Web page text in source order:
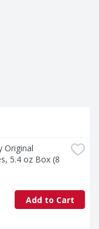
Original
5.4 oz Box (8
Add to Cart